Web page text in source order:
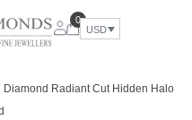
0
USD
Diamond Radiant Cut Hidden Halo